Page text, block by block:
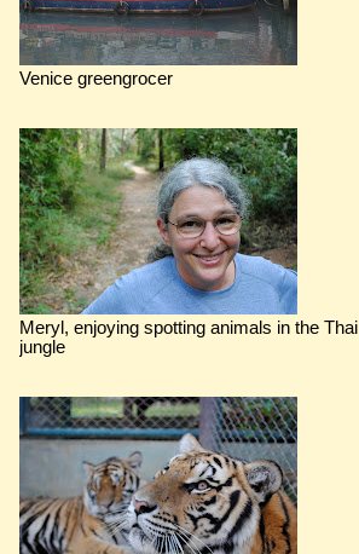
Venice greengrocer
Meryl, enjoying spotting animals in the Thai
jungle